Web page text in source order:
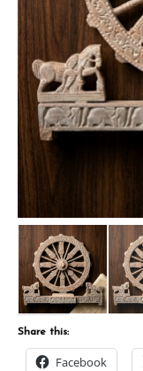
Share this:
Facebook